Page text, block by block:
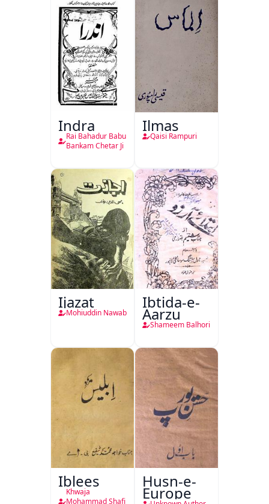
Indra
Rai Bahadur Babu
Bankam Chetar Ji
Ilmas
Qaisi Rampuri
Ijazat
Mohiuddin Nawab
Ibtida-e-
Aarzu
Shameem Balhori
Iblees
Khwaja
Mohammad Shafi
Husn-e-
Europe